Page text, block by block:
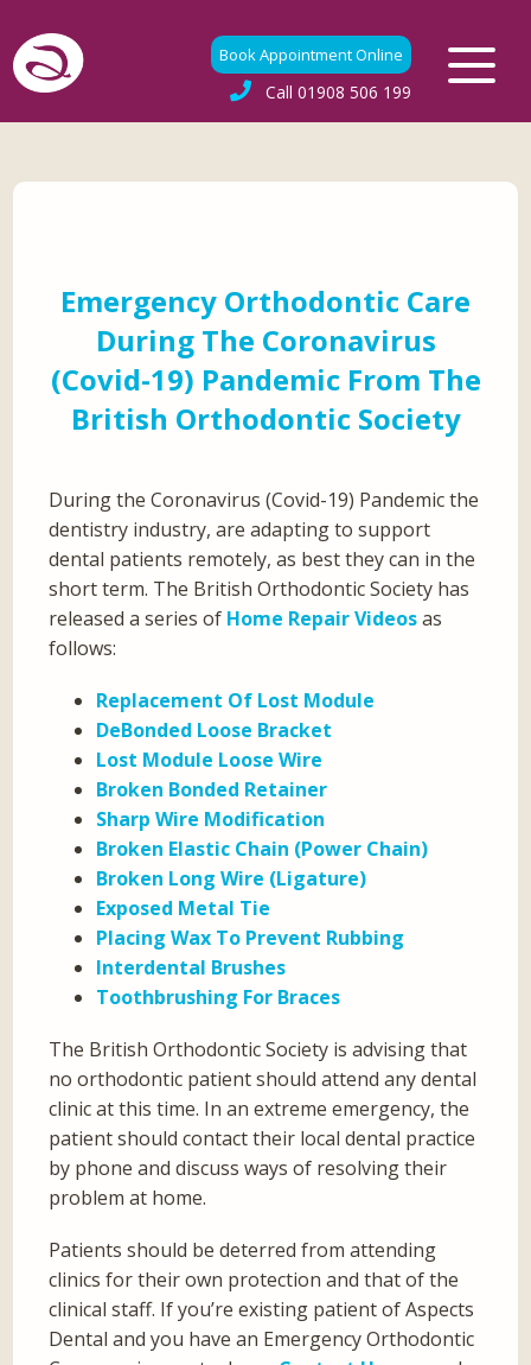
Book Appointment Online
Call 01908 506 199
Emergency Orthodontic Care
During The Coronavirus
(Covid-19) Pandemic From The
British Orthodontic Society
During the Coronavirus (Covid-19) Pandemic the
dentistry industry, are adapting to support
dental patients remotely, as best they can in the
short term. The British Orthodontic Society has
released a series of Home Repair Videosas
follows:
Replacement Of Lost Module
DeBonded Loose Bracket
Lost Module Loose Wire
Broken Bonded Retainer
Sharp Wire Modification
Broken Elastic Chain (Power Chain)
Broken Long Wire (Ligature)
Exposed Metal Tie
Placing Wax To Prevent Rubbing
Interdental Brushes
Toothbrushing For Braces
The British Orthodontic Society is advising that
no orthodontic patient should attend any dental
clinic at this time. In an extreme emergency, the
patient should contact their local dental practice
by phone and discuss ways of resolving their
problem at home.
Patients should be deterred from attending
clinics for their own protection and that of the
clinical staff. If you’re existing patient of Aspects
Dental and you have an Emergency Orthodontic